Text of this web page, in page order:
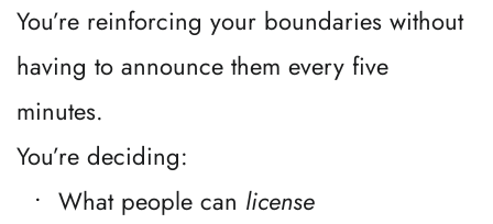
You’re reinforcing your boundaries without
having to announce them every five
minutes.
You’re deciding:
What people can license